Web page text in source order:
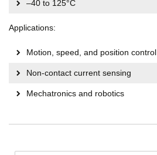
–40 to 125°C
Applications:
Motion, speed, and position control
Non-contact current sensing
Mechatronics and robotics